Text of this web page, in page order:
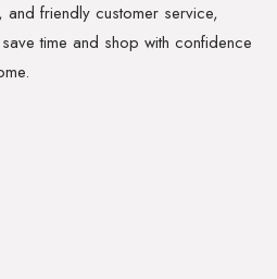
friendly customer service,
time and shop with confidence